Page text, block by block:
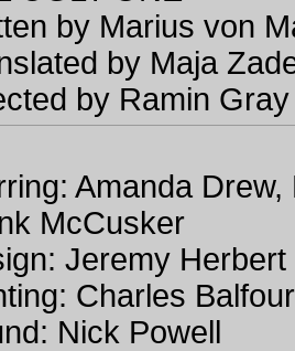
by Marius von
by Maja
by Ramin Gray
Amanda
McCusker
Jeremy Herbert
Charles Balfour
Nick Powell